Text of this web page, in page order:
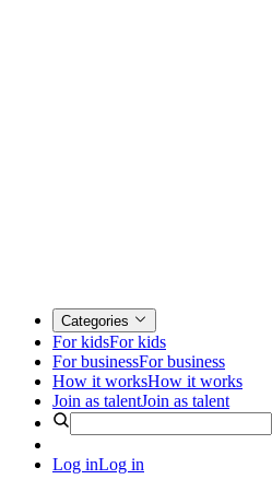
Categories
For kidsFor kids
For businessFor business
How it worksHow it works
Join as talentJoin as talent
Log inLog in